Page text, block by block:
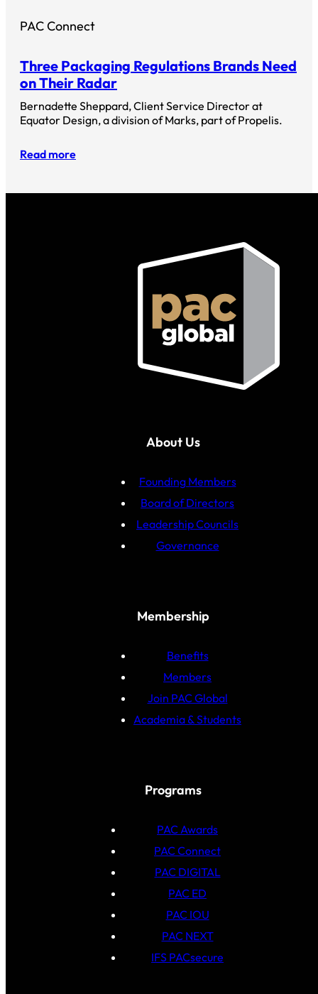
PAC Connect
Three Packaging Regulations Brands Need
on Their Radar
Bernadette Sheppard, Client Service Director at
Equator Design, a division of Marks, part of Propelis.
Read more
About Us
Founding Members
Board of Directors
Leadership Councils
Governance
Membership
Benefits
Members
Join PAC Global
Academia & Students
Programs
PAC Awards
PAC Connect
PAC DIGITAL
PAC ED
PAC IOU
PAC NEXT
IFS PACsecure